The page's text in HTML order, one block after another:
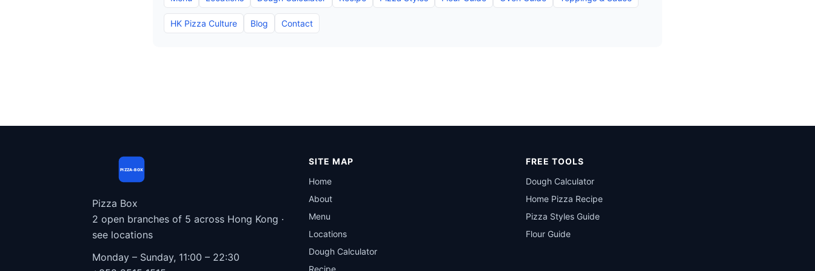
HK Pizza Culture Blog Contact
PIZZA-BOX
Pizza Box
2 open branches of 5 across Hong Kong ·
see locations
Monday – Sunday, 11:00 – 22:30
SITE MAP
Home
About
Menu
Locations
Dough Calculator
Recipe
FREE TOOLS
Dough Calculator
Home Pizza Recipe
Pizza Styles Guide
Flour Guide